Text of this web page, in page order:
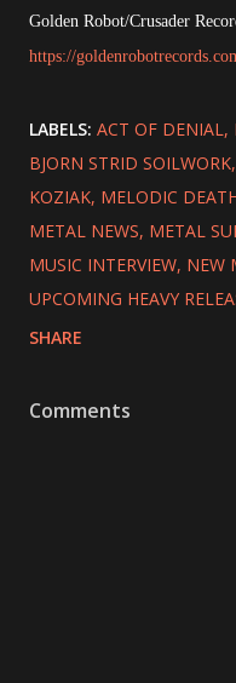
Golden Robot/Crusader
https://
LABELS: ACT OF DENIAL
BJORN STRID SOILWORK
KOZIAK MELODIC
METAL NEWS METAL
MUSIC INTERVIEW NEW
UPCOMING HEAVY
SHARE
Comments